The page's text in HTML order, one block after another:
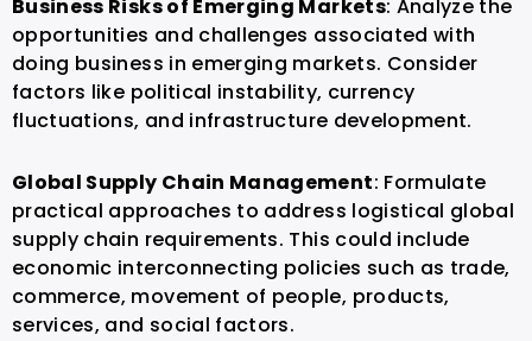
Business Risks of Emerging Markets: Analyze the
opportunities and challenges associated with
doing business in emerging markets. Consider
factors like political instability, currency
fluctuations, and infrastructure development.
Global Supply Chain Management: Formulate
practical approaches to address logistical global
supply chain requirements. This could include
economic interconnecting policies such as trade,
commerce, movement of people, products,
services, and social factors.